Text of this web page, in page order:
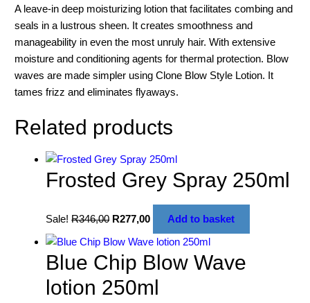
A leave-in deep moisturizing lotion that facilitates combing and
seals in a lustrous sheen. It creates smoothness and
manageability in even the most unruly hair. With extensive
moisture and conditioning agents for thermal protection. Blow
waves are made simpler using Clone Blow Style Lotion. It
tames frizz and eliminates flyaways.
Related products
Frosted Grey Spray 250ml
Sale! R346,00 R277,00 Add to basket
Blue Chip Blow Wave
lotion 250ml